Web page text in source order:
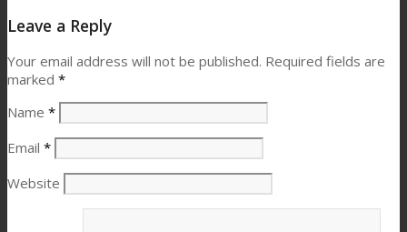
Leave a Reply
Your email address will not be published. Required fields are
marked *
Name *
Email *
Website